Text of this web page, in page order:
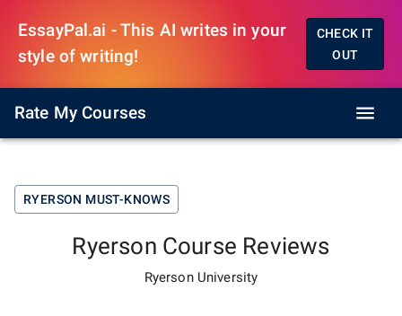
EssayPal.ai - This AI writes in your
style of writing!
CHECK IT
OUT
Rate My Courses
RYERSON MUST-KNOWS
Ryerson Course Reviews
Ryerson University